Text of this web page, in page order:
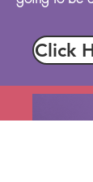
Click